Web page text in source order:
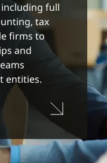
full
tax
firms to
and
entities.